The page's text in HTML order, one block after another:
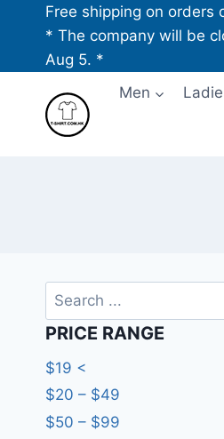
content
Free shipping on orders
* The company will be
Aug 5. *
Men
Search
PRICE RANGE
$19 <
$20 – $49
$50 – $99